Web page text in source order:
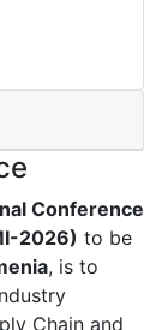
Conference
2026) to be
, is to
Chain and